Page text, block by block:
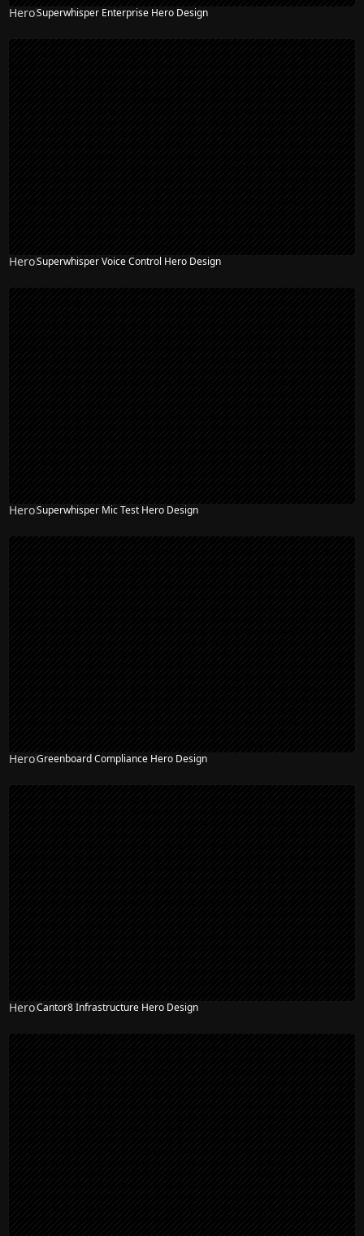
HeroSuperwhisper Enterprise Hero Design
HeroSuperwhisper Voice Control Hero Design
HeroSuperwhisper Mic Test Hero Design
HeroGreenboard Compliance Hero Design
HeroCantor8 Infrastructure Hero Design